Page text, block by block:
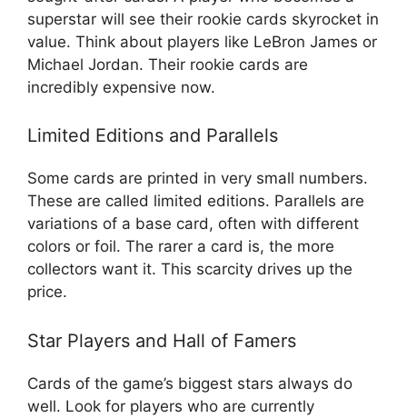
superstar will see their rookie cards skyrocket in
value. Think about players like LeBron James or
Michael Jordan. Their rookie cards are
incredibly expensive now.
Limited Editions and Parallels
Some cards are printed in very small numbers.
These are called limited editions. Parallels are
variations of a base card, often with different
colors or foil. The rarer a card is, the more
collectors want it. This scarcity drives up the
price.
Star Players and Hall of Famers
Cards of the game’s biggest stars always do
well. Look for players who are currently